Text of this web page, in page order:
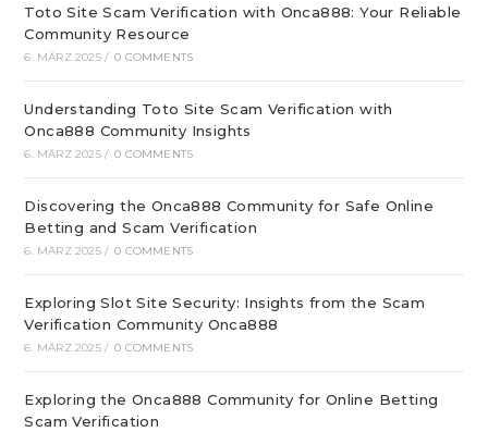
Toto Site Scam Verification with Onca888: Your Reliable
Community Resource
6. MÄRZ 2025 / 0 COMMENTS
Understanding Toto Site Scam Verification with
Onca888 Community Insights
6. MÄRZ 2025 / 0 COMMENTS
Discovering the Onca888 Community for Safe Online
Betting and Scam Verification
6. MÄRZ 2025 / 0 COMMENTS
Exploring Slot Site Security: Insights from the Scam
Verification Community Onca888
6. MÄRZ 2025 / 0 COMMENTS
Exploring the Onca888 Community for Online Betting
Scam Verification